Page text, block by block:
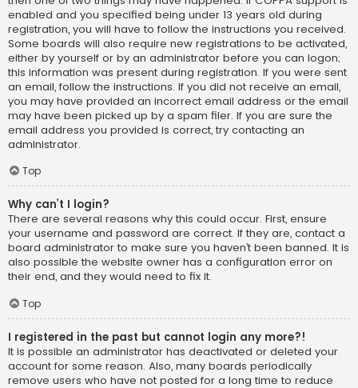
enabled and you specified being under 13 years old during
registration, you will have to follow the instructions you received.
Some boards will also require new registrations to be activated,
either by yourself or by an administrator before you can logon;
this information was present during registration. If you were sent
an email, follow the instructions. If you did not receive an email,
you may have provided an incorrect email address or the email
may have been picked up by a spam filer. If you are sure the
email address you provided is correct, try contacting an
administrator.
Top
Why can’t I login?
There are several reasons why this could occur. First, ensure
your username and password are correct. If they are, contact a
board administrator to make sure you haven’t been banned. It is
also possible the website owner has a configuration error on
their end, and they would need to fix it.
Top
I registered in the past but cannot login any more?!
It is possible an administrator has deactivated or deleted your
account for some reason. Also, many boards periodically
remove users who have not posted for a long time to reduce